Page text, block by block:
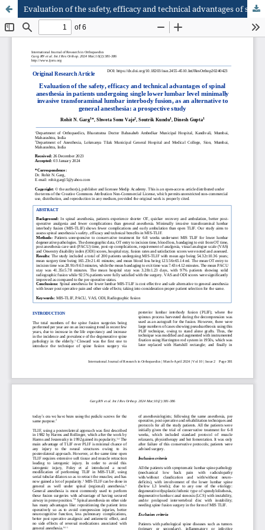
Evaluation of the safety, efficacy and technical advantages of spinal anesthesia in patients undergoing single lower lumbar level minimally invasive transforaminal lumbar interbody fusion, as an alternative to general anesthesia: a prospective study